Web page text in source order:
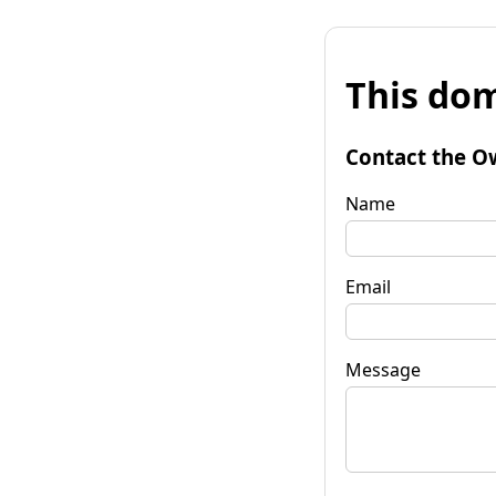
This
Contact the
Name
Email
Message